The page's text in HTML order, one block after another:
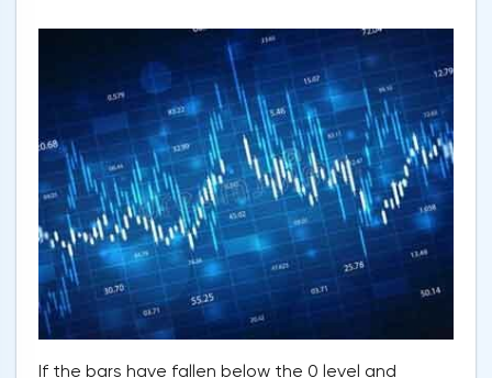
If the bars have fallen below the 0 level and